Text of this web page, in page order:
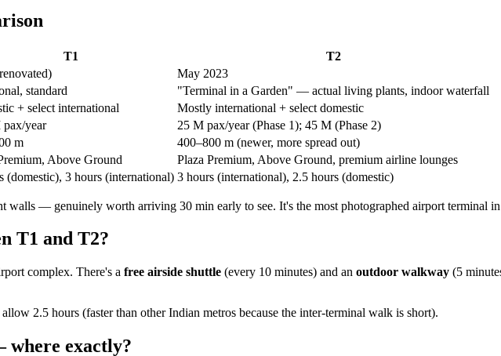
T1
T2
May 2023
standard
"Terminal in a Garden" — actual living plants, indoor waterfall
+ select international
Mostly international + select domestic
year
25 M pax/year (Phase 1); 45 M (Phase 2)
m
400–800 m (newer, more spread out)
Above Ground
Plaza Premium, Above Ground, premium airline lounges
(domestic), 3 hours (international) 3 hours (international), 2.5 hours (domestic)
walls — genuinely worth arriving 30 min early to see. It's the most photographed airport terminal
T1 and T2?
complex. There's a free airside shuttle (every 10 minutes) and an outdoor walkway (5
allow 2.5 hours (faster than other Indian metros because the inter-terminal walk is short).
exactly?